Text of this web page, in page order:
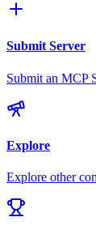
Submit Server
Submit an MCP
Explore
Explore other